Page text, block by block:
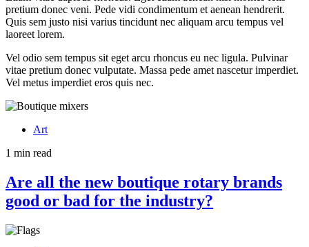
pretium donec veni. Pede vidi condimentum et aenean hendrerit.
Quis sem justo nisi varius tincidunt nec aliquam arcu tempus vel
laoreet lorem.
Vel odio sem tempus sit eget arcu rhoncus eu nec ligula. Pulvinar
vitae pretium donec vulputate. Massa pede amet nascetur imperdiet.
Vel metus imperdiet eros quis nec.
Art
1 min read
Are all the new boutique rotary brands
good or bad for the industry?